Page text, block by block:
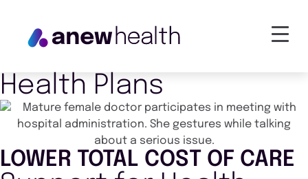
Health Plans
LOWER TOTAL COST OF CARE